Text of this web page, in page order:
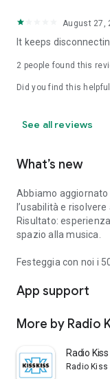
August 27,
It keeps
2 people found this
Did you find this
See all reviews
What’s new
Abbiamo aggiornato
l’usabilità e risolvere
Risultato:
spazio alla musica.
Festeggia con noi i
App support
More by Radio
Radio
Radio Kiss